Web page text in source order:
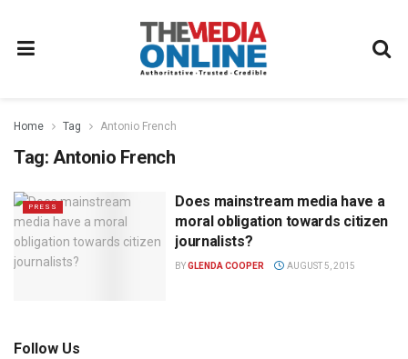
Home Tag Antonio French
Tag: Antonio French
PRESS
Does mainstream media have a
moral obligation towards citizen
journalists?
BYGLENDA COOPER AUGUST 5, 2015
Follow Us